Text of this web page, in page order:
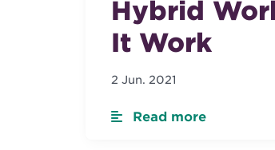
Hybrid
It Work
2 Jun. 2021
Read more